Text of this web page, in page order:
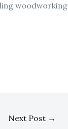
woodworking
Next Post →